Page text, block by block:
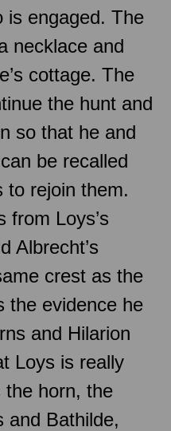
is engaged. The
necklace and
cottage. The
the hunt and
so that he and
be recalled
to rejoin them.
from Loys’s
Albrecht’s
crest as the
the evidence he
and Hilarion
Loys is really
the horn, the
and Bathilde,